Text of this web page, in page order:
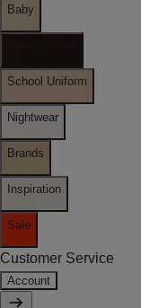
Baby
School Uniform
Nightwear
Brands
Inspiration
Sale
Customer Service
Account